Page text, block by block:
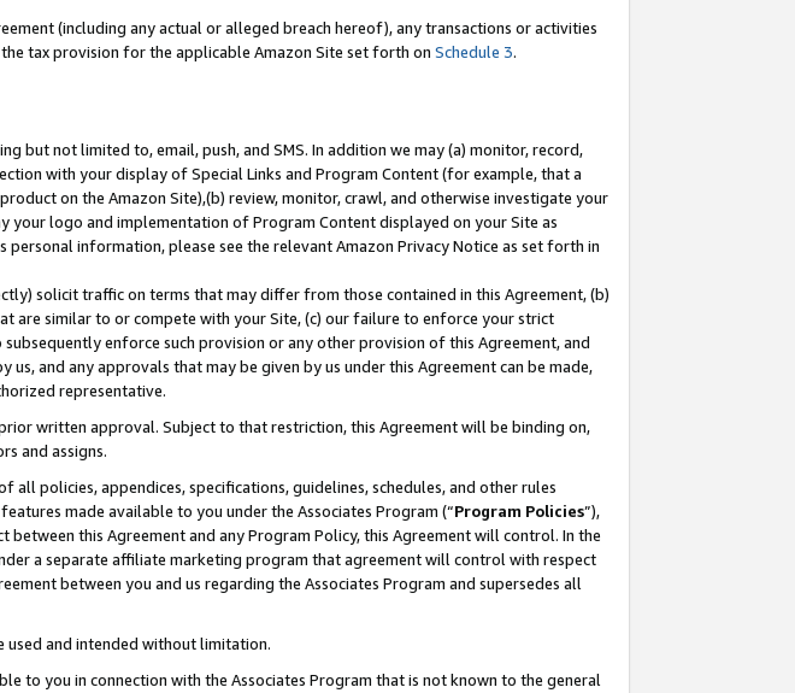
(including any actual or alleged breach hereof), any transactions or activities
tax provision for the applicable Amazon Site set forth on Schedule 3.
but not limited to, email, push, and SMS. In addition we may (a) monitor, record,
with your display of Special Links and Program Content (for example, that a
on the Amazon Site),(b) review, monitor, crawl, and otherwise investigate your
your logo and implementation of Program Content displayed on your Site as
information, please see the relevant Amazon Privacy Notice as set forth in
solicit traffic on terms that may differ from those contained in this Agreement, (b)
are similar to or compete with your Site, (c) our failure to enforce your strict
enforce such provision or any other provision of this Agreement, and
and any approvals that may be given by us under this Agreement can be made,
representative.
written approval. Subject to that restriction, this Agreement will be binding on,
and assigns.
policies, appendices, specifications, guidelines, schedules, and other rules
made available to you under the Associates Program (“Program Policies”),
this Agreement and any Program Policy, this Agreement will control. In the
a separate affiliate marketing program that agreement will control with respect
between you and us regarding the Associates Program and supersedes all
used and intended without limitation.
to you in connection with the Associates Program that is not known to the general